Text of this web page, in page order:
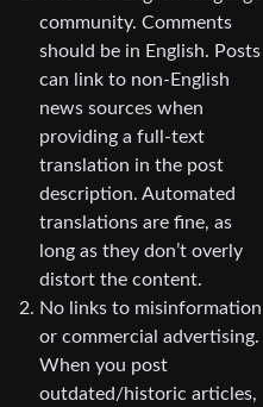
community. Comments
should be in English. Posts
can link to non-English
news sources when
providing a full-text
translation in the post
description. Automated
translations are fine, as
long as they don’t overly
distort the content.
No links to misinformation
or commercial advertising.
When you post
outdated/historic articles,